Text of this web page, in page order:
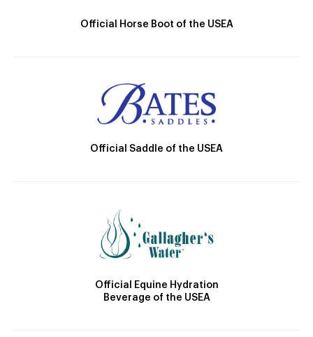
Official Horse Boot of the USEA
Official Saddle of the USEA
Official Equine Hydration
Beverage of the USEA